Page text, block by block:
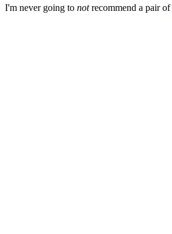
I'm never going to notrecommend a pair of